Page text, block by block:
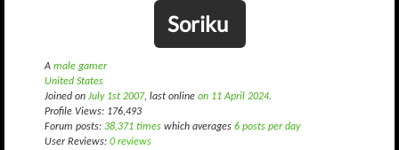
Soriku
A male gamer
United States
Joined on July 1st 2007, last online on 11 April 2024.
Profile Views: 176,493
Forum posts: 38,371 times which averages 6 posts per day
User Reviews: 0 reviews